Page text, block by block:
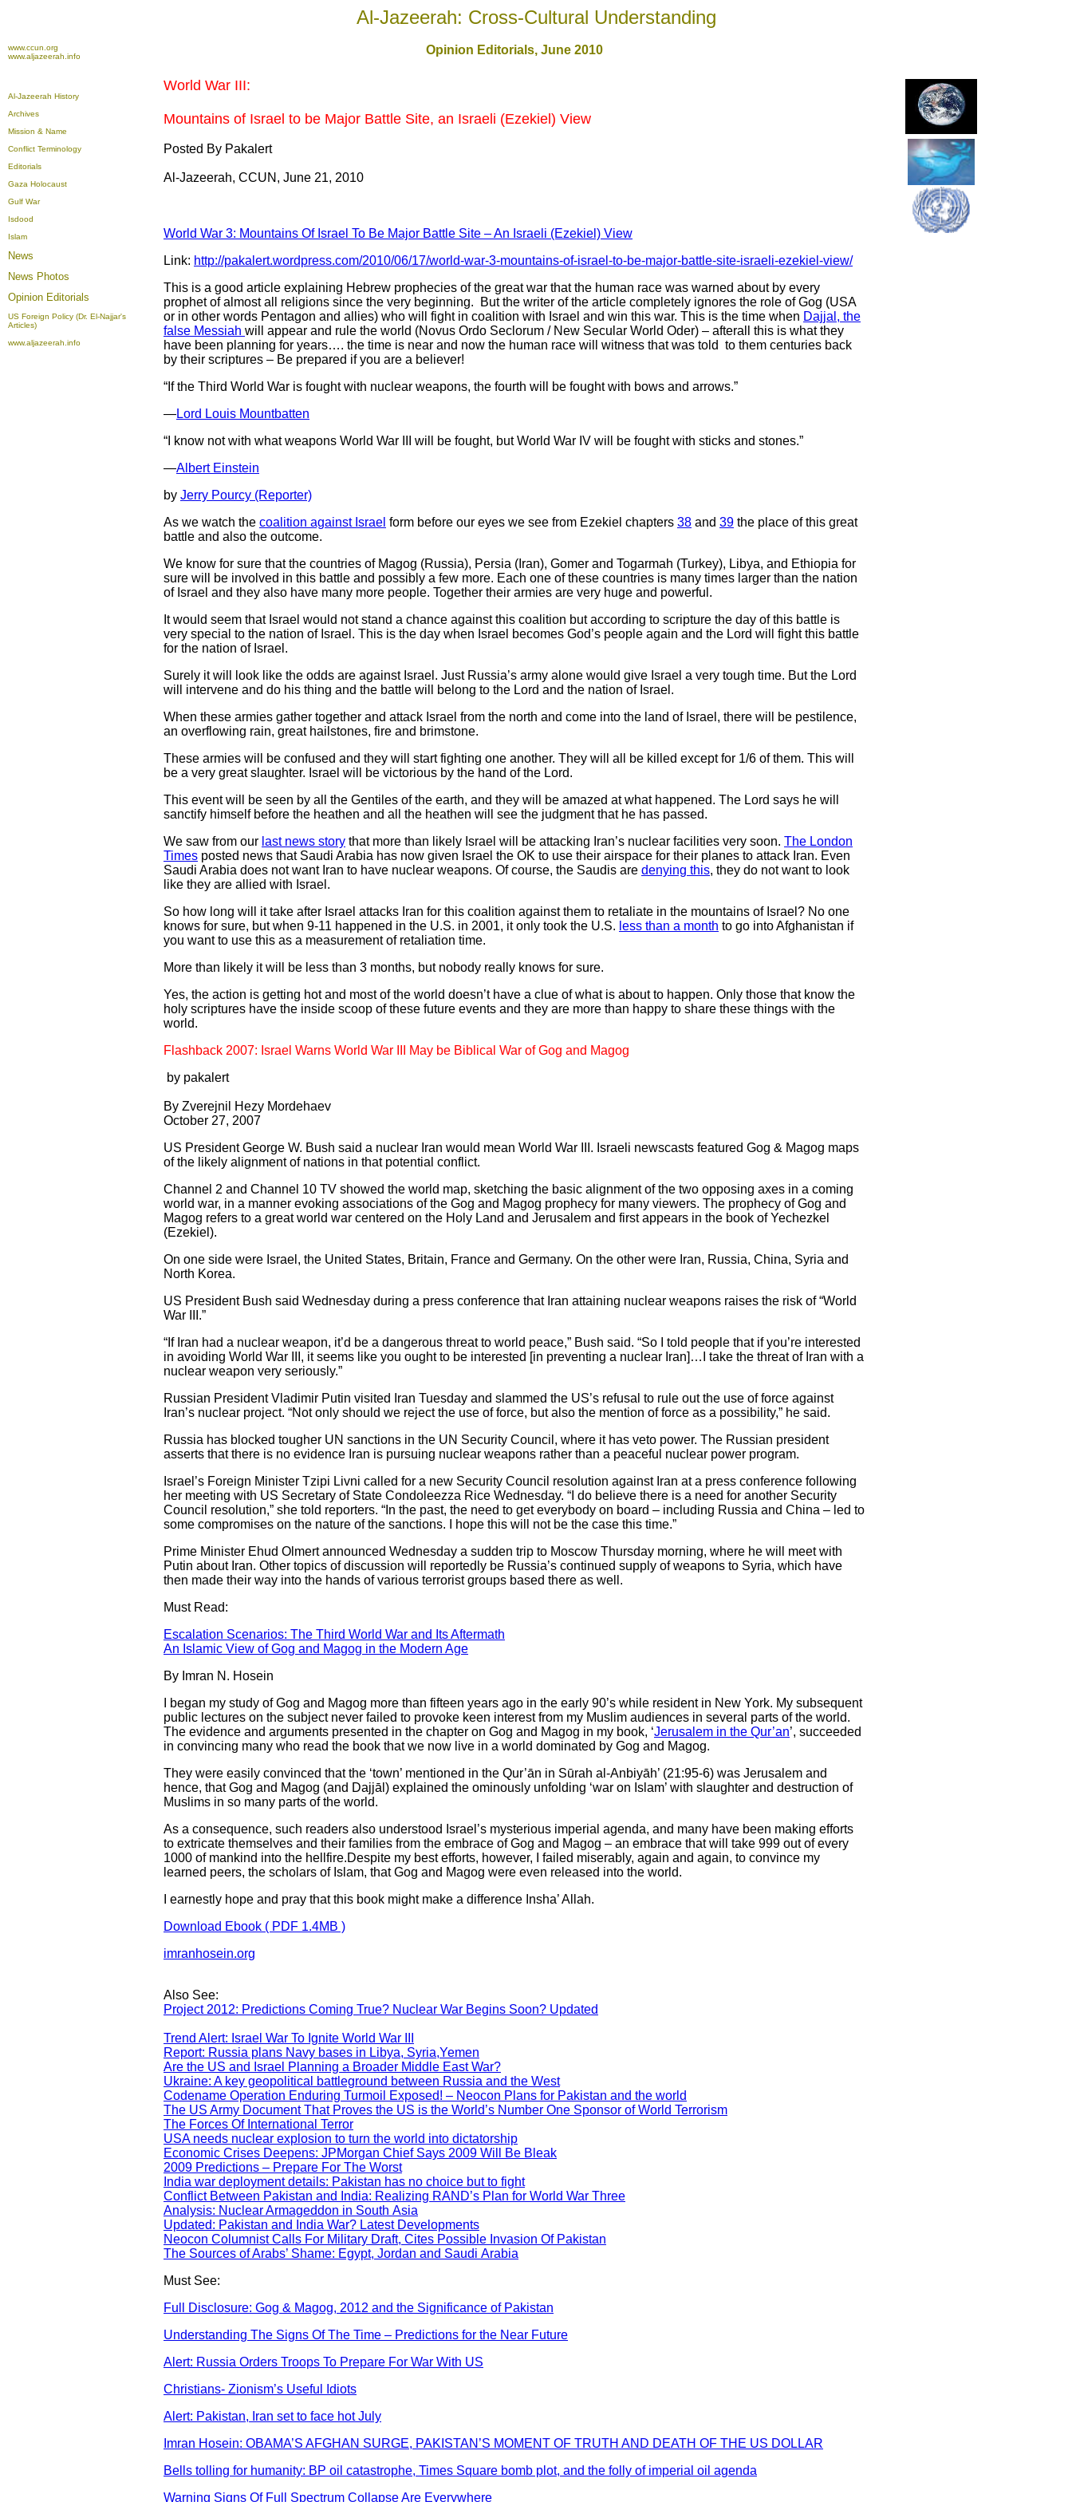
Al-Jazeerah: Cross-Cultural Understanding
www.ccun.org
www.aljazeerah.info
Opinion Editorials, June 2010
Al-Jazeerah History
Archives
Mission & Name
Conflict Terminology
Editorials
Gaza Holocaust
Gulf War
Isdood
Islam
News
News Photos
Opinion Editorials
US Foreign Policy (Dr. El-Najjar's
Articles)
www.aljazeerah.info
World War III:
Mountains of Israel to be Major Battle Site, an Israeli (Ezekiel) View
Posted By Pakalert
Al-Jazeerah, CCUN, June 21, 2010
World War 3: Mountains Of Israel To Be Major Battle Site – An Israeli (Ezekiel) View
Link: http://pakalert.wordpress.com/2010/06/17/world-war-3-mountains-of-israel-to-be-major-battle-site-israeli-ezekiel-view/
This is a good article explaining Hebrew prophecies of the great war that the human race was warned about by every
prophet of almost all religions since the very beginning. But the writer of the article completely ignores the role of Gog (USA
or in other words Pentagon and allies) who will fight in coalition with Israel and win this war. This is the time when Dajjal, the
false Messiah will appear and rule the world (Novus Ordo Seclorum / New Secular World Oder) – afterall this is what they
have been planning for years…. the time is near and now the human race will witness that was told to them centuries back
by their scriptures – Be prepared if you are a believer!
“If the Third World War is fought with nuclear weapons, the fourth will be fought with bows and arrows.”
—Lord Louis Mountbatten
“I know not with what weapons World War III will be fought, but World War IV will be fought with sticks and stones.”
—Albert Einstein
by Jerry Pourcy (Reporter)
As we watch the coalition against Israel form before our eyes we see from Ezekiel chapters 38 and 39 the place of this great
battle and also the outcome.
We know for sure that the countries of Magog (Russia), Persia (Iran), Gomer and Togarmah (Turkey), Libya, and Ethiopia for
sure will be involved in this battle and possibly a few more. Each one of these countries is many times larger than the nation
of Israel and they also have many more people. Together their armies are very huge and powerful.
It would seem that Israel would not stand a chance against this coalition but according to scripture the day of this battle is
very special to the nation of Israel. This is the day when Israel becomes God’s people again and the Lord will fight this battle
for the nation of Israel.
Surely it will look like the odds are against Israel. Just Russia’s army alone would give Israel a very tough time. But the Lord
will intervene and do his thing and the battle will belong to the Lord and the nation of Israel.
When these armies gather together and attack Israel from the north and come into the land of Israel, there will be pestilence,
an overflowing rain, great hailstones, fire and brimstone.
These armies will be confused and they will start fighting one another. They will all be killed except for 1/6 of them. This will
be a very great slaughter. Israel will be victorious by the hand of the Lord.
This event will be seen by all the Gentiles of the earth, and they will be amazed at what happened. The Lord says he will
sanctify himself before the heathen and all the heathen will see the judgment that he has passed.
We saw from our last news story that more than likely Israel will be attacking Iran’s nuclear facilities very soon. The London
Times posted news that Saudi Arabia has now given Israel the OK to use their airspace for their planes to attack Iran. Even
Saudi Arabia does not want Iran to have nuclear weapons. Of course, the Saudis are denying this, they do not want to look
like they are allied with Israel.
So how long will it take after Israel attacks Iran for this coalition against them to retaliate in the mountains of Israel? No one
knows for sure, but when 9-11 happened in the U.S. in 2001, it only took the U.S. less than a month to go into Afghanistan if
you want to use this as a measurement of retaliation time.
More than likely it will be less than 3 months, but nobody really knows for sure.
Yes, the action is getting hot and most of the world doesn’t have a clue of what is about to happen. Only those that know the
holy scriptures have the inside scoop of these future events and they are more than happy to share these things with the
world.
Flashback 2007: Israel Warns World War III May be Biblical War of Gog and Magog
by pakalert
By Zverejnil Hezy Mordehaev
October 27, 2007
US President George W. Bush said a nuclear Iran would mean World War III. Israeli newscasts featured Gog & Magog maps
of the likely alignment of nations in that potential conflict.
Channel 2 and Channel 10 TV showed the world map, sketching the basic alignment of the two opposing axes in a coming
world war, in a manner evoking associations of the Gog and Magog prophecy for many viewers. The prophecy of Gog and
Magog refers to a great world war centered on the Holy Land and Jerusalem and first appears in the book of Yechezkel
(Ezekiel).
On one side were Israel, the United States, Britain, France and Germany. On the other were Iran, Russia, China, Syria and
North Korea.
US President Bush said Wednesday during a press conference that Iran attaining nuclear weapons raises the risk of “World
War III.”
“If Iran had a nuclear weapon, it’d be a dangerous threat to world peace,” Bush said. “So I told people that if you’re interested
in avoiding World War III, it seems like you ought to be interested [in preventing a nuclear Iran]…I take the threat of Iran with a
nuclear weapon very seriously.”
Russian President Vladimir Putin visited Iran Tuesday and slammed the US’s refusal to rule out the use of force against
Iran’s nuclear project. “Not only should we reject the use of force, but also the mention of force as a possibility,” he said.
Russia has blocked tougher UN sanctions in the UN Security Council, where it has veto power. The Russian president
asserts that there is no evidence Iran is pursuing nuclear weapons rather than a peaceful nuclear power program.
Israel’s Foreign Minister Tzipi Livni called for a new Security Council resolution against Iran at a press conference following
her meeting with US Secretary of State Condoleezza Rice Wednesday. “I do believe there is a need for another Security
Council resolution,” she told reporters. “In the past, the need to get everybody on board – including Russia and China – led to
some compromises on the nature of the sanctions. I hope this will not be the case this time.”
Prime Minister Ehud Olmert announced Wednesday a sudden trip to Moscow Thursday morning, where he will meet with
Putin about Iran. Other topics of discussion will reportedly be Russia’s continued supply of weapons to Syria, which have
then made their way into the hands of various terrorist groups based there as well.
Must Read:
Escalation Scenarios: The Third World War and Its Aftermath
An Islamic View of Gog and Magog in the Modern Age
By Imran N. Hosein
I began my study of Gog and Magog more than fifteen years ago in the early 90’s while resident in New York. My subsequent
public lectures on the subject never failed to provoke keen interest from my Muslim audiences in several parts of the world.
The evidence and arguments presented in the chapter on Gog and Magog in my book, ‘Jerusalem in the Qur’an’, succeeded
in convincing many who read the book that we now live in a world dominated by Gog and Magog.
They were easily convinced that the ‘town’ mentioned in the Qur’ān in Sūrah al-Anbiyāh’ (21:95-6) was Jerusalem and
hence, that Gog and Magog (and Dajjāl) explained the ominously unfolding ‘war on Islam’ with slaughter and destruction of
Muslims in so many parts of the world.
As a consequence, such readers also understood Israel’s mysterious imperial agenda, and many have been making efforts
to extricate themselves and their families from the embrace of Gog and Magog – an embrace that will take 999 out of every
1000 of mankind into the hellfire.Despite my best efforts, however, I failed miserably, again and again, to convince my
learned peers, the scholars of Islam, that Gog and Magog were even released into the world.
I earnestly hope and pray that this book might make a difference Insha’ Allah.
Download Ebook ( PDF 1.4MB )
imranhosein.org
Also See:
Project 2012: Predictions Coming True? Nuclear War Begins Soon? Updated
Trend Alert: Israel War To Ignite World War III
Report: Russia plans Navy bases in Libya, Syria,Yemen
Are the US and Israel Planning a Broader Middle East War?
Ukraine: A key geopolitical battleground between Russia and the West
Codename Operation Enduring Turmoil Exposed! – Neocon Plans for Pakistan and the world
The US Army Document That Proves the US is the World’s Number One Sponsor of World Terrorism
The Forces Of International Terror
USA needs nuclear explosion to turn the world into dictatorship
Economic Crises Deepens: JPMorgan Chief Says 2009 Will Be Bleak
2009 Predictions – Prepare For The Worst
India war deployment details: Pakistan has no choice but to fight
Conflict Between Pakistan and India: Realizing RAND’s Plan for World War Three
Analysis: Nuclear Armageddon in South Asia
Updated: Pakistan and India War? Latest Developments
Neocon Columnist Calls For Military Draft, Cites Possible Invasion Of Pakistan
The Sources of Arabs’ Shame: Egypt, Jordan and Saudi Arabia
Must See:
Full Disclosure: Gog & Magog, 2012 and the Significance of Pakistan
Understanding The Signs Of The Time – Predictions for the Near Future
Alert: Russia Orders Troops To Prepare For War With US
Christians- Zionism’s Useful Idiots
Alert: Pakistan, Iran set to face hot July
Imran Hosein: OBAMA’S AFGHAN SURGE, PAKISTAN’S MOMENT OF TRUTH AND DEATH OF THE US DOLLAR
Bells tolling for humanity: BP oil catastrophe, Times Square bomb plot, and the folly of imperial oil agenda
Warning Signs Of Full Spectrum Collapse Are Everywhere